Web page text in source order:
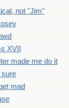
not "Jim"
XVII
made me do it
sure
mad